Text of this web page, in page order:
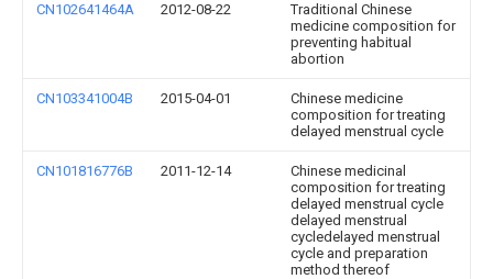
CN102641464A 2012-08-22
Traditional Chinese
medicine composition for
preventing habitual
abortion
CN103341004B 2015-04-01
Chinese medicine
composition for treating
delayed menstrual cycle
CN101816776B 2011-12-14
Chinese medicinal
composition for treating
delayed menstrual cycle
delayed menstrual
cycledelayed menstrual
cycle and preparation
method thereof